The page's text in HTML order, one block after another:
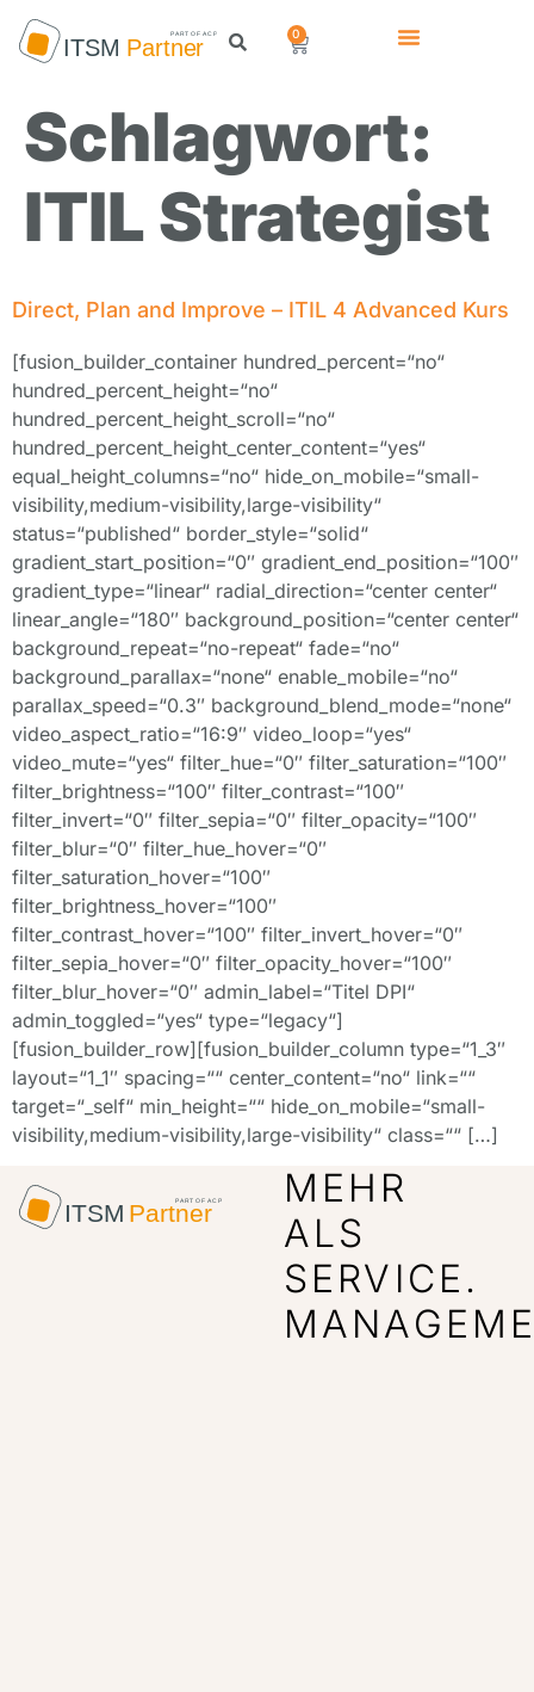
0
Schlagwort:
ITIL Strategist
Direct, Plan and Improve – ITIL 4 Advanced Kurs
[fusion_builder_container hundred_percent=“no“
hundred_percent_height=“no“
hundred_percent_height_scroll=“no“
hundred_percent_height_center_content=“yes“
equal_height_columns=“no“ hide_on_mobile=“small-
visibility,medium-visibility,large-visibility“
status=“published“ border_style=“solid“
gradient_start_position=“0″ gradient_end_position=“100″
gradient_type=“linear“ radial_direction=“center center“
linear_angle=“180″ background_position=“center center“
background_repeat=“no-repeat“ fade=“no“
background_parallax=“none“ enable_mobile=“no“
parallax_speed=“0.3″ background_blend_mode=“none“
video_aspect_ratio=“16:9″ video_loop=“yes“
video_mute=“yes“ filter_hue=“0″ filter_saturation=“100″
filter_brightness=“100″ filter_contrast=“100″
filter_invert=“0″ filter_sepia=“0″ filter_opacity=“100″
filter_blur=“0″ filter_hue_hover=“0″
filter_saturation_hover=“100″
filter_brightness_hover=“100″
filter_contrast_hover=“100″ filter_invert_hover=“0″
filter_sepia_hover=“0″ filter_opacity_hover=“100″
filter_blur_hover=“0″ admin_label=“Titel DPI“
admin_toggled=“yes“ type=“legacy“]
[fusion_builder_row][fusion_builder_column type=“1_3″
layout=“1_1″ spacing=““ center_content=“no“ link=““
target=“_self“ min_height=““ hide_on_mobile=“small-
visibility,medium-visibility,large-visibility“ class=““ […]
MEHR
ALS
SERVICE.